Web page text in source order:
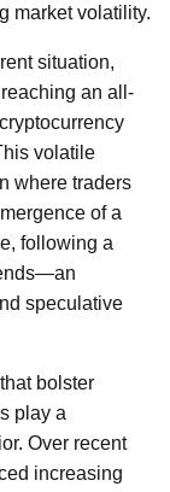
market volatility.
situation,
reaching an all-
volatile
where traders
of a
following a
speculative
bolster
play a
Over recent
increasing